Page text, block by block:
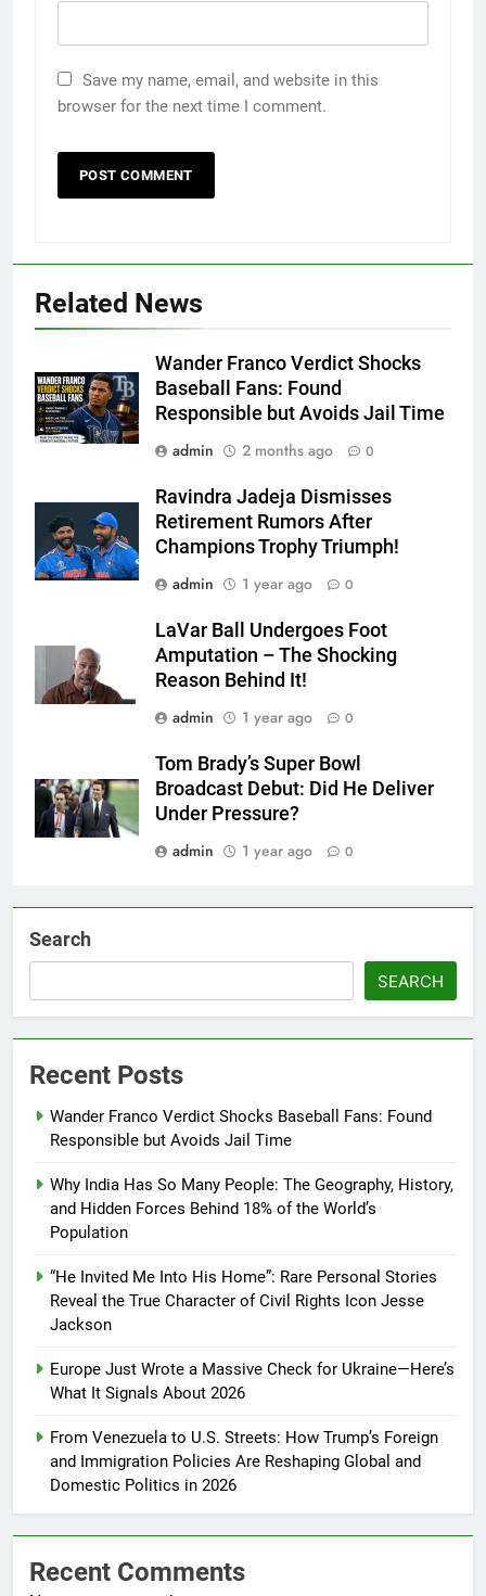
Save my name, email, and website in this
browser for the next time I comment.
Related News
Wander Franco Verdict Shocks
Baseball Fans: Found
Responsible but Avoids Jail Time
admin
2 months ago 0
Ravindra Jadeja Dismisses
Retirement Rumors After
Champions Trophy Triumph!
admin
1 year ago 0
LaVar Ball Undergoes Foot
Amputation – The Shocking
Reason Behind It!
admin
1 year ago 0
Tom Brady’s Super Bowl
Broadcast Debut: Did He Deliver
Under Pressure?
admin
1 year ago 0
Search
SEARCH
Recent Posts
Wander Franco Verdict Shocks Baseball Fans: Found
Responsible but Avoids Jail Time
Why India Has So Many People: The Geography, History,
and Hidden Forces Behind 18% of the World’s
Population
“He Invited Me Into His Home”: Rare Personal Stories
Reveal the True Character of Civil Rights Icon Jesse
Jackson
Europe Just Wrote a Massive Check for Ukraine—Here’s
What It Signals About 2026
From Venezuela to U.S. Streets: How Trump’s Foreign
and Immigration Policies Are Reshaping Global and
Domestic Politics in 2026
Recent Comments